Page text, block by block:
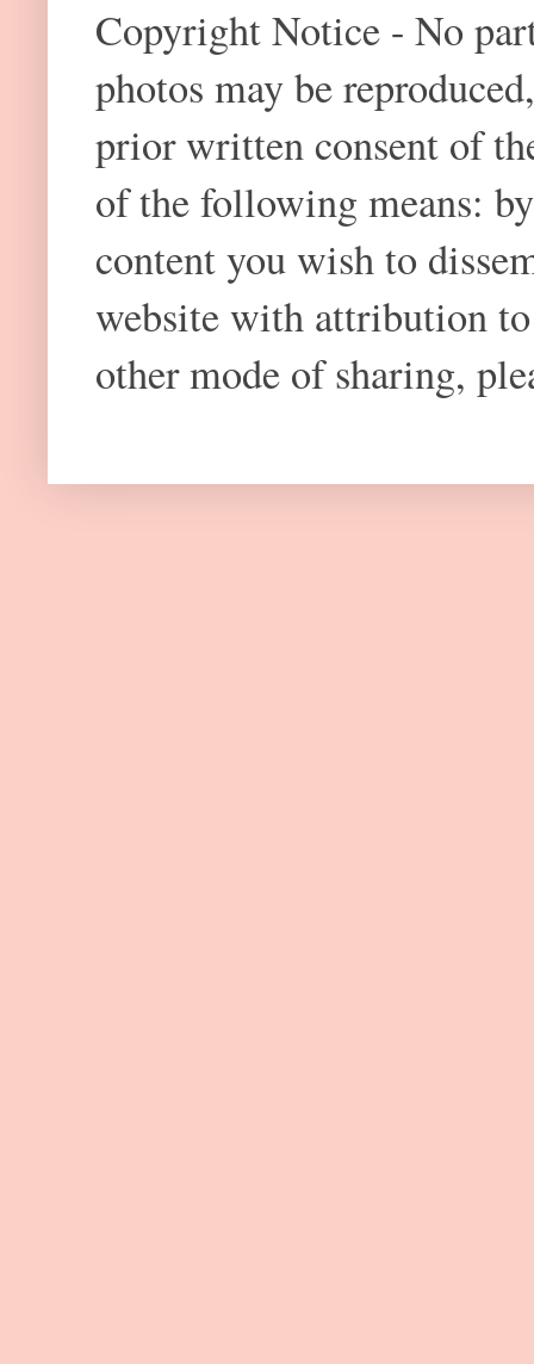
Copyright Notice - No
photos may be
prior written consent of
of the following means:
content you wish to
website with attribution
other mode of sharing,